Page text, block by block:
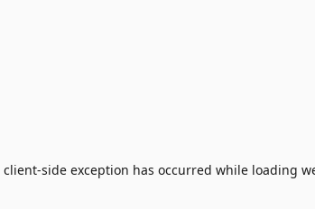
client-side exception has occurred while loading